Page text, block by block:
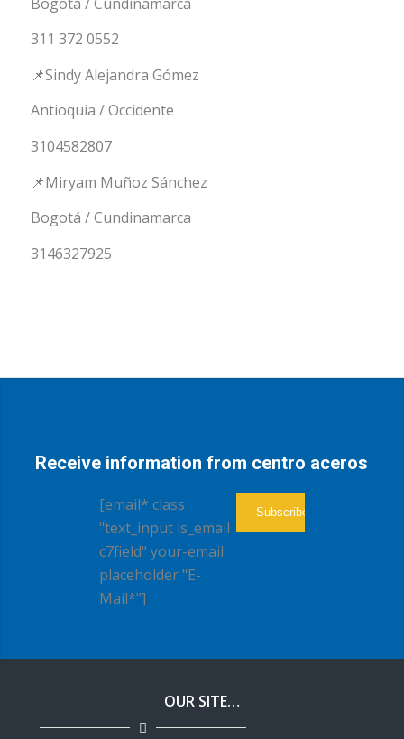
311 372 0552
📌Sindy Alejandra Gómez
Antioquia / Occidente
3104582807
📌Miryam Muñoz Sánchez
Bogotá / Cundinamarca
3146327925
Receive information from centro aceros
[email* class
"text_input is_email
c7field" your-email
placeholder "E-
Mail*"]
OUR SITE…